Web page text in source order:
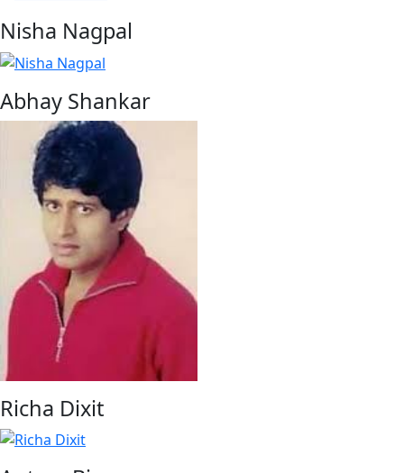
Nisha Nagpal
Abhay Shankar
Richa Dixit